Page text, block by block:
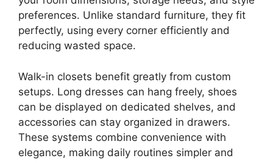
preferences. Unlike standard furniture, they fit
perfectly, using every corner efficiently and
reducing wasted space.
Walk-in closets benefit greatly from custom
setups. Long dresses can hang freely, shoes
can be displayed on dedicated shelves, and
accessories can stay organized in drawers.
These systems combine convenience with
elegance, making daily routines simpler and